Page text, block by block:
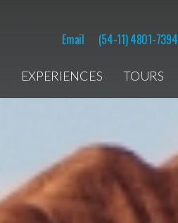
Email (54-11) 4801-7394
EXPERIENCES TOURS